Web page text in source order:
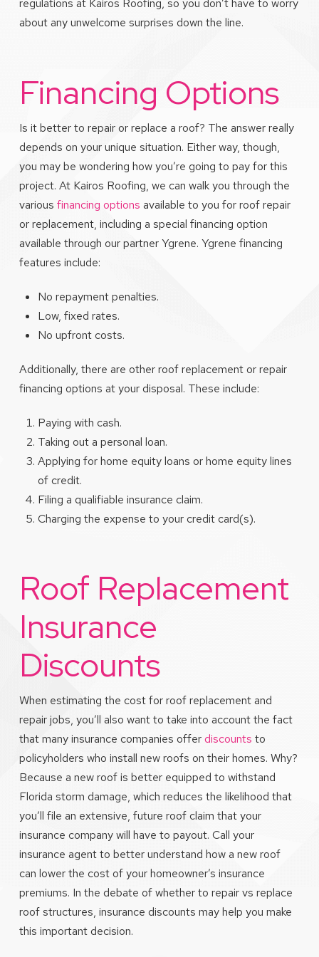
regulations at Kairos Roofing, so you don’t have to worry
about any unwelcome surprises down the line.
Financing Options
Is it better to repair or replace a roof? The answer really
depends on your unique situation. Either way, though,
you may be wondering how you’re going to pay for this
project. At Kairos Roofing, we can walk you through the
various financing options available to you for roof repair
or replacement, including a special financing option
available through our partner Ygrene. Ygrene financing
features include:
No repayment penalties.
Low, fixed rates.
No upfront costs.
Additionally, there are other roof replacement or repair
financing options at your disposal. These include:
Paying with cash.
Taking out a personal loan.
Applying for home equity loans or home equity lines
of credit.
Filing a qualifiable insurance claim.
Charging the expense to your credit card(s).
Roof Replacement
Insurance
Discounts
When estimating the cost for roof replacement and
repair jobs, you’ll also want to take into account the fact
that many insurance companies offerdiscounts to
policyholders who install new roofs on their homes. Why?
Because a new roof is better equipped to withstand
Florida storm damage, which reduces the likelihood that
you’ll file an extensive, future roof claim that your
insurance company will have to payout. Call your
insurance agent to better understand how a new roof
can lower the cost of your homeowner’s insurance
premiums. In the debate of whether to repair vs replace
roof structures, insurance discounts may help you make
this important decision.